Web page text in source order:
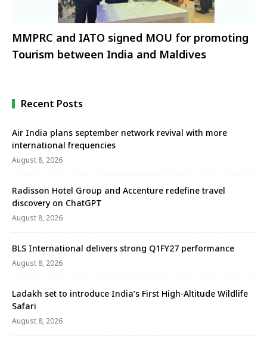
MMPRC and IATO signed MOU for promoting
Tourism between India and Maldives
Recent Posts
Air India plans september network revival with more
international frequencies
August 8, 2026
Radisson Hotel Group and Accenture redefine travel
discovery on ChatGPT
August 8, 2026
BLS International delivers strong Q1FY27 performance
August 8, 2026
Ladakh set to introduce India’s First High-Altitude Wildlife
Safari
August 8, 2026